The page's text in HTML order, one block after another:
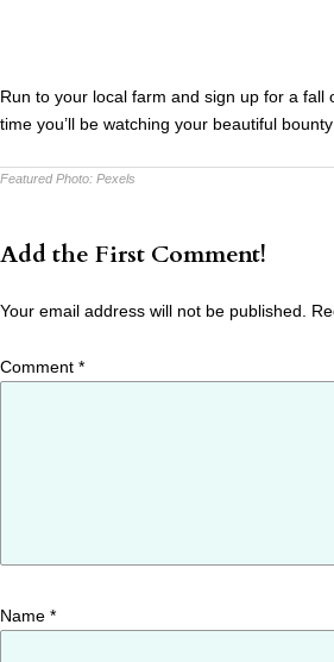
Run to your local farm and sign up for a fall
time you’ll be watching your beautiful bounty
Featured Photo: Pexels
Add the First Comment!
Your email address will not be published.
Comment *
Name *